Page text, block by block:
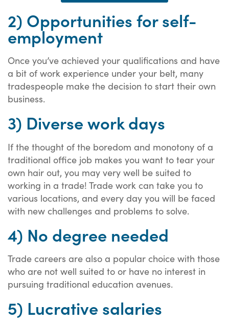
2) Opportunities for self-
employment
Once you’ve achieved your qualifications and have
a bit of work experience under your belt, many
tradespeople make the decision to start their own
business.
3) Diverse work days
If the thought of the boredom and monotony of a
traditional office job makes you want to tear your
own hair out, you may very well be suited to
working in a trade! Trade work can take you to
various locations, and every day you will be faced
with new challenges and problems to solve.
4) No degree needed
Trade careers are also a popular choice with those
who are not well suited to or have no interest in
pursuing traditional education avenues.
5) Lucrative salaries